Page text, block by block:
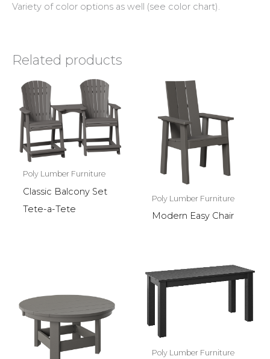
Variety of color options as well (see color chart).
Related products
Poly Lumber Furniture
Classic Balcony Set
Tete-a-Tete
Poly Lumber Furniture
Modern Easy Chair
Poly Lumber Furniture